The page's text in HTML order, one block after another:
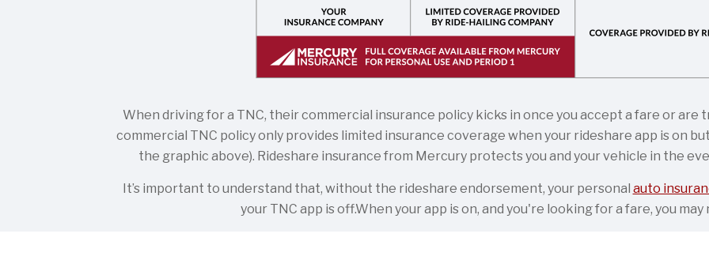
When driving for a TNC, their commercial insurance policy kicks in once you accept a fare or are
commercial TNC policy only provides limited insurance coverage when your rideshare app is on
the graphic above). Rideshare insurance from Mercury protects you and your vehicle in the
It’s important to understand that, without the rideshare endorsement, your personal auto
your TNC app is off.When your app is on, and you're looking for a fare, you